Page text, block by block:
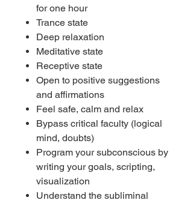
for one hour
Trance state
Deep relaxation
Meditative state
Receptive state
Open to positive suggestions
and affirmations
Feel safe, calm and relax
Bypass critical faculty (logical
mind, doubts)
Program your subconscious by
writing your goals, scripting,
visualization
Understand the subliminal